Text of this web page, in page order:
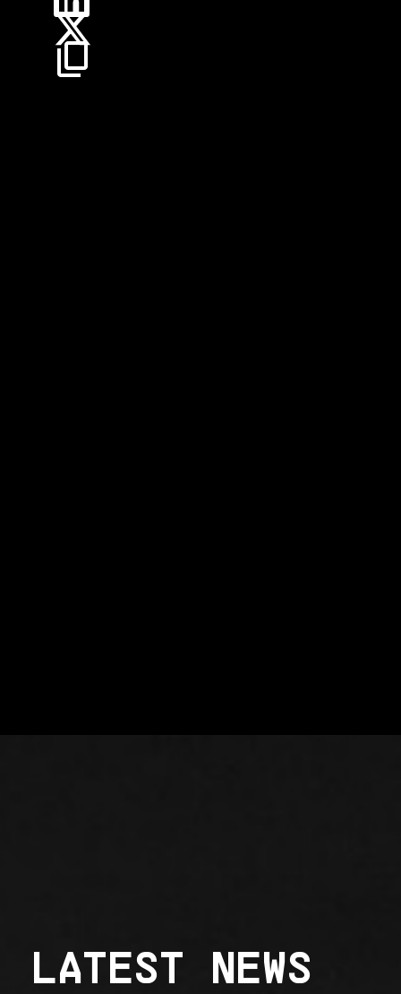
LATEST NEWS